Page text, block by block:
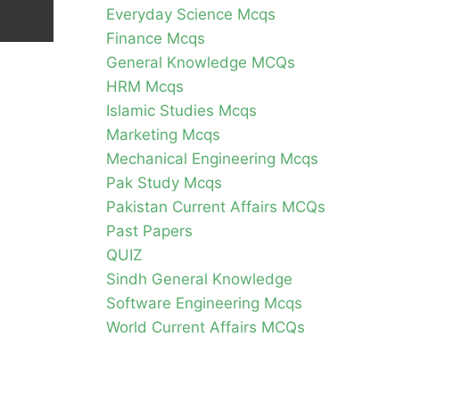
Everyday Science Mcqs
Finance Mcqs
General Knowledge MCQs
HRM Mcqs
Islamic Studies Mcqs
Marketing Mcqs
Mechanical Engineering Mcqs
Pak Study Mcqs
Pakistan Current Affairs MCQs
Past Papers
QUIZ
Sindh General Knowledge
Software Engineering Mcqs
World Current Affairs MCQs